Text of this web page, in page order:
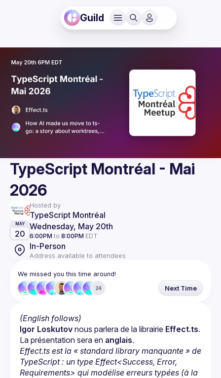
Guild
TypeScript Montréal - Mai
2026
Hosted by
TypeScript Montréal
MAY
20
Wednesday, May 20th
6:00PM to 8:00PM EDT
In-Person
Address available to attendees
We missed you this time around!
24 Next Time
(English follows)
Igor Loskutov nous parlera de la librairie Effect.ts.
La présentation sera en anglais.
Effect.ts est la « standard library manquante » de
TypeScript : un type Effect<Success, Error,
Requirements> qui modélise erreurs typées (à la